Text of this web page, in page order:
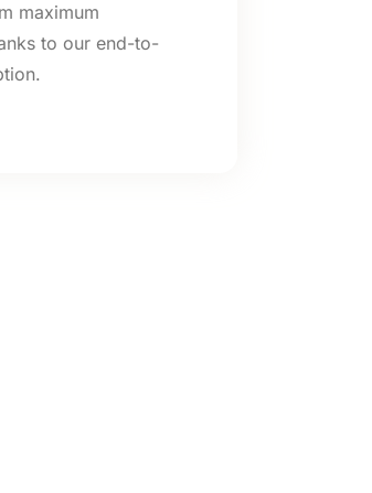
maximum
to our end-to-